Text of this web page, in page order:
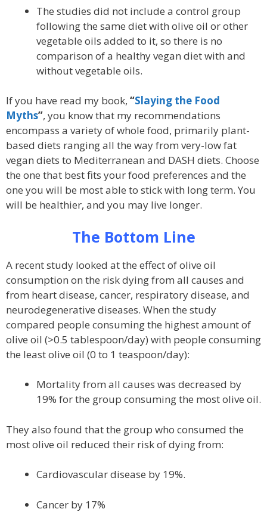
The studies did not include a control group
following the same diet with olive oil or other
vegetable oils added to it, so there is no
comparison of a healthy vegan diet with and
without vegetable oils.
If you have read my book, “Slaying the Food
Myths”, you know that my recommendations
encompass a variety of whole food, primarily plant-
based diets ranging all the way from very-low fat
vegan diets to Mediterranean and DASH diets. Choose
the one that best fits your food preferences and the
one you will be most able to stick with long term. You
will be healthier, and you may live longer.
The Bottom Line
A recent study looked at the effect of olive oil
consumption on the risk dying from all causes and
from heart disease, cancer, respiratory disease, and
neurodegenerative diseases. When the study
compared people consuming the highest amount of
olive oil (>0.5 tablespoon/day) with people consuming
the least olive oil (0 to 1 teaspoon/day):
Mortality from all causes was decreased by
19% for the group consuming the most olive oil.
They also found that the group who consumed the
most olive oil reduced their risk of dying from:
Cardiovascular disease by 19%.
Cancer by 17%